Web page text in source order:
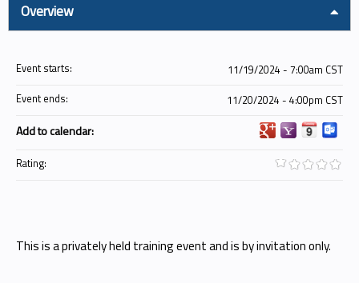
Overview
This is a privately held training event and is by invitation only.
Event starts:
11/19/2024 - 7:00am CST
Event ends:
11/20/2024 - 4:00pm CST
Add to calendar:
Rating: